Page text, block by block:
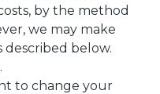
by the method
we may make
below.
to change your